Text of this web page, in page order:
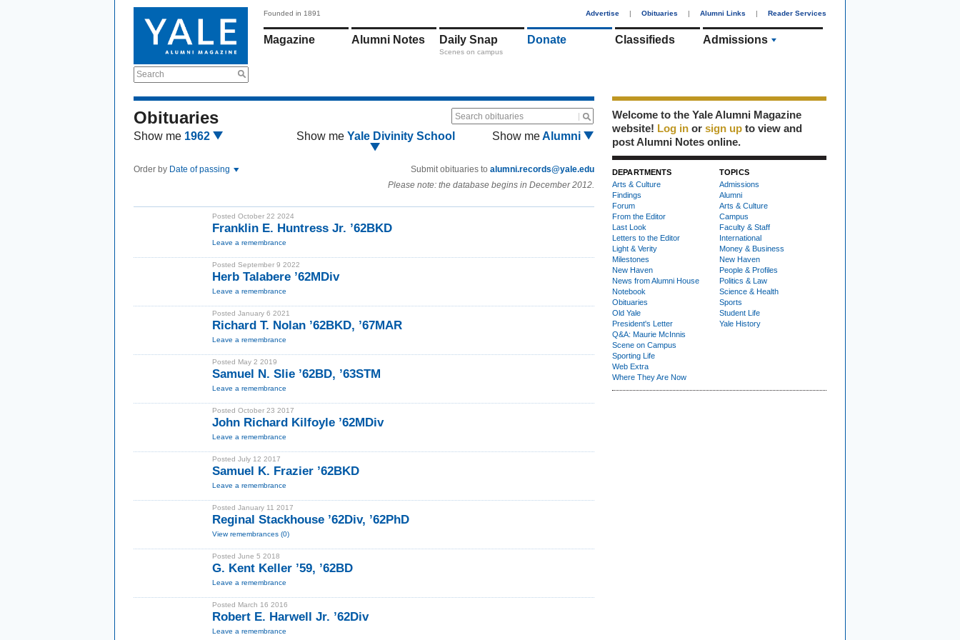
Search
Founded in 1891 Advertise | Obituaries | Alumni Links | Reader Services
Magazine Alumni Notes Daily Snap
Scenes on campus
Donate Classifieds Admissions
Obituaries Search obituaries
Show me 1962 Show me Yale Divinity School Show meAlumni
Order by Date of passing Submit obituaries to alumni.records@yale.edu
Please note: the database begins in December 2012.
Posted October 22 2024
Franklin E. Huntress Jr. ’62BKD
Leave a remembrance
Posted September 9 2022
Herb Talabere ’62MDiv
Leave a remembrance
Posted January 6 2021
Richard T. Nolan ’62BKD, ’67MAR
Leave a remembrance
Posted May 2 2019
Samuel N. Slie ’62BD, ’63STM
Leave a remembrance
Posted October 23 2017
John Richard Kilfoyle ’62MDiv
Leave a remembrance
Posted July 12 2017
Samuel K. Frazier ’62BKD
Leave a remembrance
Posted January 11 2017
Reginal Stackhouse ’62Div, ’62PhD
View remembrances (0)
Posted June 5 2018
G. Kent Keller ’59, ’62BD
Leave a remembrance
Posted March 16 2016
Robert E. Harwell Jr. ’62Div
Leave a remembrance
Welcome to the Yale Alumni Magazine
website! Log in or sign up to view and
post Alumni Notes online.
DEPARTMENTS
Arts & Culture
Findings
Forum
From the Editor
Last Look
Letters to the Editor
Light & Verity
Milestones
New Haven
News from Alumni House
Notebook
Obituaries
Old Yale
President's Letter
Q&A: Maurie McInnis
Scene on Campus
Sporting Life
Web Extra
Where They Are Now
TOPICS
Admissions
Alumni
Arts & Culture
Campus
Faculty & Staff
International
Money & Business
New Haven
People & Profiles
Politics & Law
Science & Health
Sports
Student Life
Yale History